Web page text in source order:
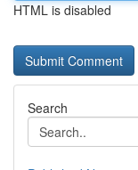
HTML is disabled
Search